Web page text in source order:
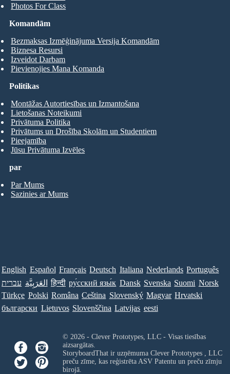
Photos For Class
Komandām
Bezmaksas Izmēģinājuma Versija Komandām
Biznesa Resursi
Izveidot Darbam
Pievienojies Mana Komanda
par
Par Mums
Sazinies ar Mums
Politikas
Montāžas Autortiesības un Izmantošana
Lietošanas Noteikumi
Privātuma Politika
Privātums un Drošība Skolām un Studentiem
Pieejamība
Jūsu Privātuma Izvēles
English Español Français Deutsch Italiana Nederlands Português
עברית العَرَبِيَّة हिन्दी ру́сский язы́к Dansk Svenska Suomi Norsk
Türkçe Polski Româna Ceština Slovenský Magyar Hrvatski
български Lietuvos Slovenščina Latvijas eesti
© 2026 - Clever Prototypes, LLC - Visas tiesības
aizsargātas.
StoryboardThat ir uzņēmuma Clever Prototypes , LLC
preču zīme, kas reģistrēta ASV Patentu un preču zīmju
birojā.